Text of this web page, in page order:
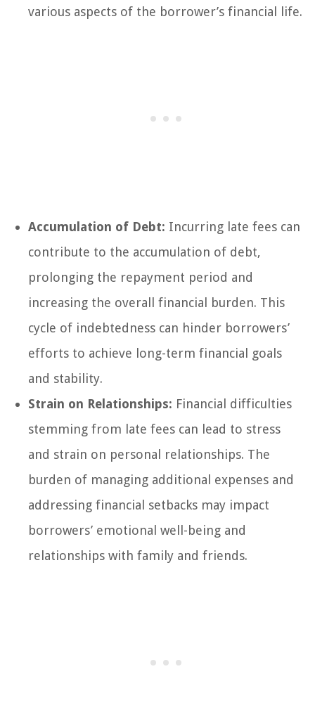
various aspects of the borrower’s financial life.
Accumulation of Debt: Incurring late fees can
contribute to the accumulation of debt,
prolonging the repayment period and
increasing the overall financial burden. This
cycle of indebtedness can hinder borrowers’
efforts to achieve long-term financial goals
and stability.
Strain on Relationships: Financial difficulties
stemming from late fees can lead to stress
and strain on personal relationships. The
burden of managing additional expenses and
addressing financial setbacks may impact
borrowers’ emotional well-being and
relationships with family and friends.